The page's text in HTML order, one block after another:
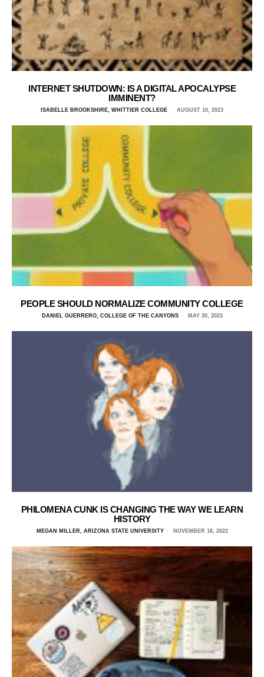
INTERNET SHUTDOWN: IS A DIGITAL APOCALYPSE
IMMINENT?
ISABELLE BROOKSHIRE, WHITTIER COLLEGE AUGUST 10, 2023
PEOPLE SHOULD NORMALIZE COMMUNITY COLLEGE
DANIEL GUERRERO, COLLEGE OF THE CANYONS MAY 30, 2023
PHILOMENA CUNK IS CHANGING THE WAY WE LEARN
HISTORY
MEGAN MILLER, ARIZONA STATE UNIVERSITY NOVEMBER 18, 2022